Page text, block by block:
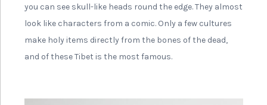
you can see skull-like heads round the edge. They almost
look like characters from a comic. Only a few cultures
make holy items directly from the bones of the dead,
and of these Tibet is the most famous.